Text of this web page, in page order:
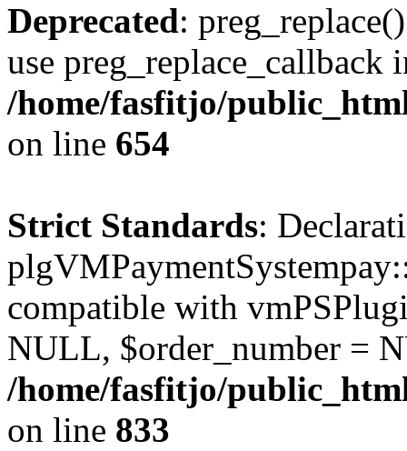
Deprecated:
use preg_replace_callback
/home/fasfitjo/
on line 654
Strict Standards:
compatible with
NULL, $order_number =
/home/fasfitjo/
on line 833